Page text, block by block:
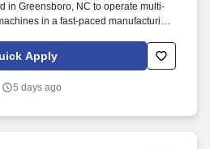
in Greensboro, NC to operate multi-
in a fast-paced manufacturing
to run efficiently and consistently.
Apply
5 days ago